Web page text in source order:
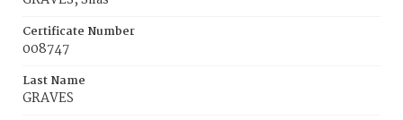
Certificate Number
008747
Last Name
GRAVES